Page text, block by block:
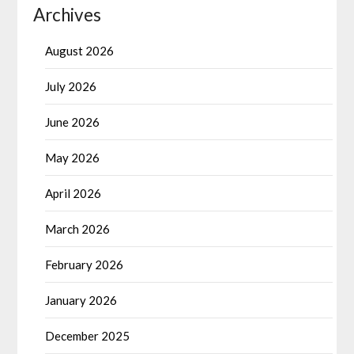
Archives
August 2026
July 2026
June 2026
May 2026
April 2026
March 2026
February 2026
January 2026
December 2025